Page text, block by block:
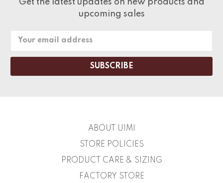
Get the latest updates on new products and
upcoming sales
Email
ABOUT UIMI
STORE POLICIES
PRODUCT CARE & SIZING
FACTORY STORE